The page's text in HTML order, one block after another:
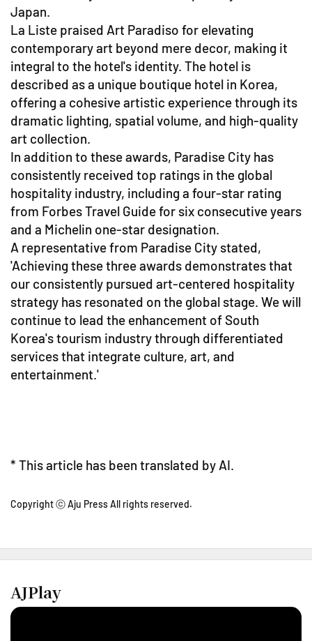
Japan.
La Liste praised Art Paradiso for elevating
contemporary art beyond mere decor, making it
integral to the hotel's identity. The hotel is
described as a unique boutique hotel in Korea,
offering a cohesive artistic experience through its
dramatic lighting, spatial volume, and high-quality
art collection.
In addition to these awards, Paradise City has
consistently received top ratings in the global
hospitality industry, including a four-star rating
from Forbes Travel Guide for six consecutive years
and a Michelin one-star designation.
A representative from Paradise City stated,
'Achieving these three awards demonstrates that
our consistently pursued art-centered hospitality
strategy has resonated on the global stage. We will
continue to lead the enhancement of South
Korea's tourism industry through differentiated
services that integrate culture, art, and
entertainment.'
* This article has been translated by AI.
Copyright ⓒ Aju Press All rights reserved.
AJPlay